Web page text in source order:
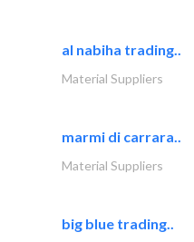
al nabiha trading..
Material Suppliers
marmi di carrara..
Material Suppliers
big blue trading..